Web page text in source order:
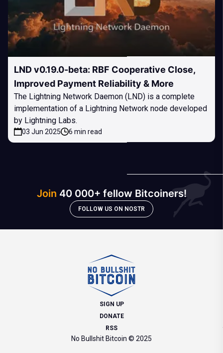
LND v0.19.0-beta: RBF Cooperative Close,
Improved Payment Reliability & More
The Lightning Network Daemon (LND) is a complete
implementation of a Lightning Network node developed
by Lightning Labs.
03 Jun 2025 6 min read
Join 40 000+ fellow Bitcoiners!
FOLLOW US ON NOSTR
SIGN UP
DONATE
RSS
No Bullshit Bitcoin © 2025